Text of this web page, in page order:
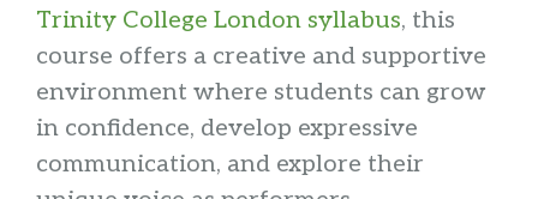
Trinity College London syllabus, this
course offers a creative and supportive
environment where students can grow
in confidence, develop expressive
communication, and explore their